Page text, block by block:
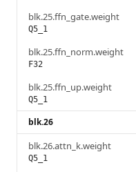
blk.25.ffn_gate.weight
Q5_1
blk.25.ffn_norm.weight
F32
blk.25.ffn_up.weight
Q5_1
blk.26
blk.26.attn_k.weight
Q5_1